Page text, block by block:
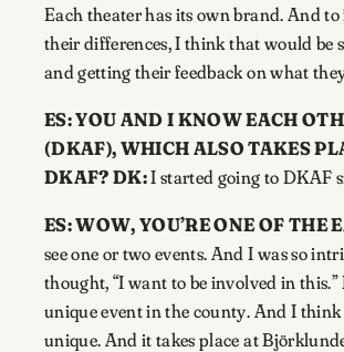
Each theater has its own brand. And
their differences, I think that would be
and getting their feedback on what
ES: YOU AND I KNOW EACH
(DKAF), WHICH ALSO TAKES
DKAF?DK:I started going to DKAF
ES:WOW, YOU’RE ONE OF THE
see one or two events. And I was so
thought, “I want to be involved in
unique event in the county. And I think
unique. And it takes place at